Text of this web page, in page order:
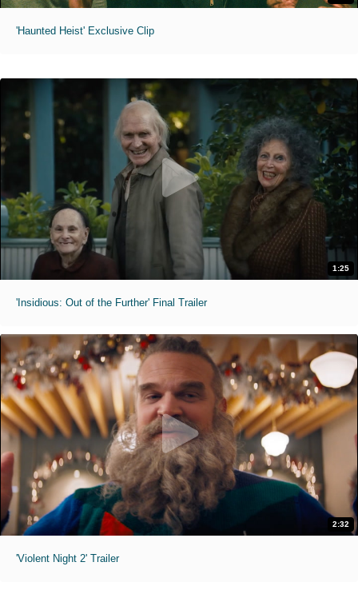
'Haunted Heist' Exclusive Clip
1:25
'Insidious: Out of the Further' Final Trailer
2:32
'Violent Night 2' Trailer